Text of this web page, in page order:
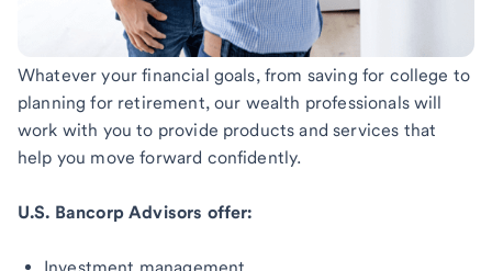
Whatever your financial goals, from saving for college to
planning for retirement, our wealth professionals will
work with you to provide products and services that
help you move forward confidently.
U.S. Bancorp Advisors offer: